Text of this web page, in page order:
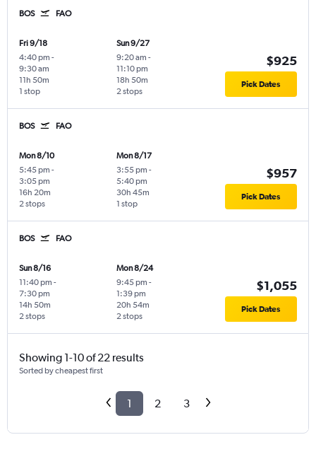
BOS FAO
Fri 9/18
4:40 pm -
9:30 am
1 stop
11h 50m
Sun 9/27
9:20 am -
11:10 pm
2 stops
18h 50m
$925
Pick Dates
BOS FAO
Mon 8/10
5:45 pm -
3:05 pm
2 stops
16h 20m
Mon 8/17
3:55 pm -
5:40 pm
1 stop
30h 45m
$957
Pick Dates
BOS FAO
Sun 8/16
11:40 pm -
7:30 pm
2 stops
14h 50m
Mon 8/24
9:45 pm -
1:39 pm
2 stops
20h 54m
$1,055
Pick Dates
Showing 1-10 of 22 results
Sorted by cheapest first
1 2 3